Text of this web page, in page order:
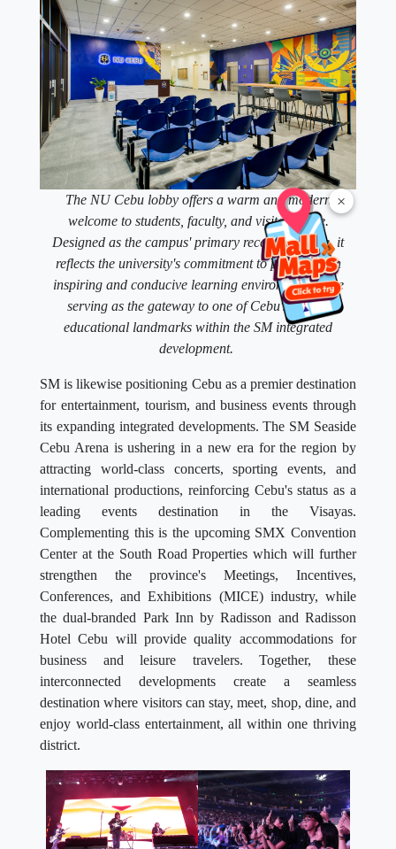
×
The NU Cebu lobby offers a warm and modern
welcome to students, faculty, and visitors alike.
Designed as the campus' primary reception space, it
reflects the university's commitment to providing an
inspiring and conducive learning environment while
serving as the gateway to one of Cebu's newest
educational landmarks within the SM integrated
development.
SM is likewise positioning Cebu as a premier destination
for entertainment, tourism, and business events through
its expanding integrated developments. The SM Seaside
Cebu Arena is ushering in a new era for the region by
attracting world-class concerts, sporting events, and
international productions, reinforcing Cebu's status as a
leading events destination in the Visayas.
Complementing this is the upcoming SMX Convention
Center at the South Road Properties which will further
strengthen the province's Meetings, Incentives,
Conferences, and Exhibitions (MICE) industry, while
the dual-branded Park Inn by Radisson and Radisson
Hotel Cebu will provide quality accommodations for
business and leisure travelers. Together, these
interconnected developments create a seamless
destination where visitors can stay, meet, shop, dine, and
enjoy world-class entertainment, all within one thriving
district.